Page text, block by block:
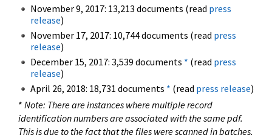
November 9, 2017: 13,213 documents (read press
release)
November 17, 2017: 10,744 documents (read press
release)
December 15, 2017: 3,539 documents * (read press
release)
April 26, 2018: 18,731 documents * (read press release)
* Note: There are instances where multiple record
identification numbers are associated with the same pdf.
This is due to the fact that the files were scanned in batches.